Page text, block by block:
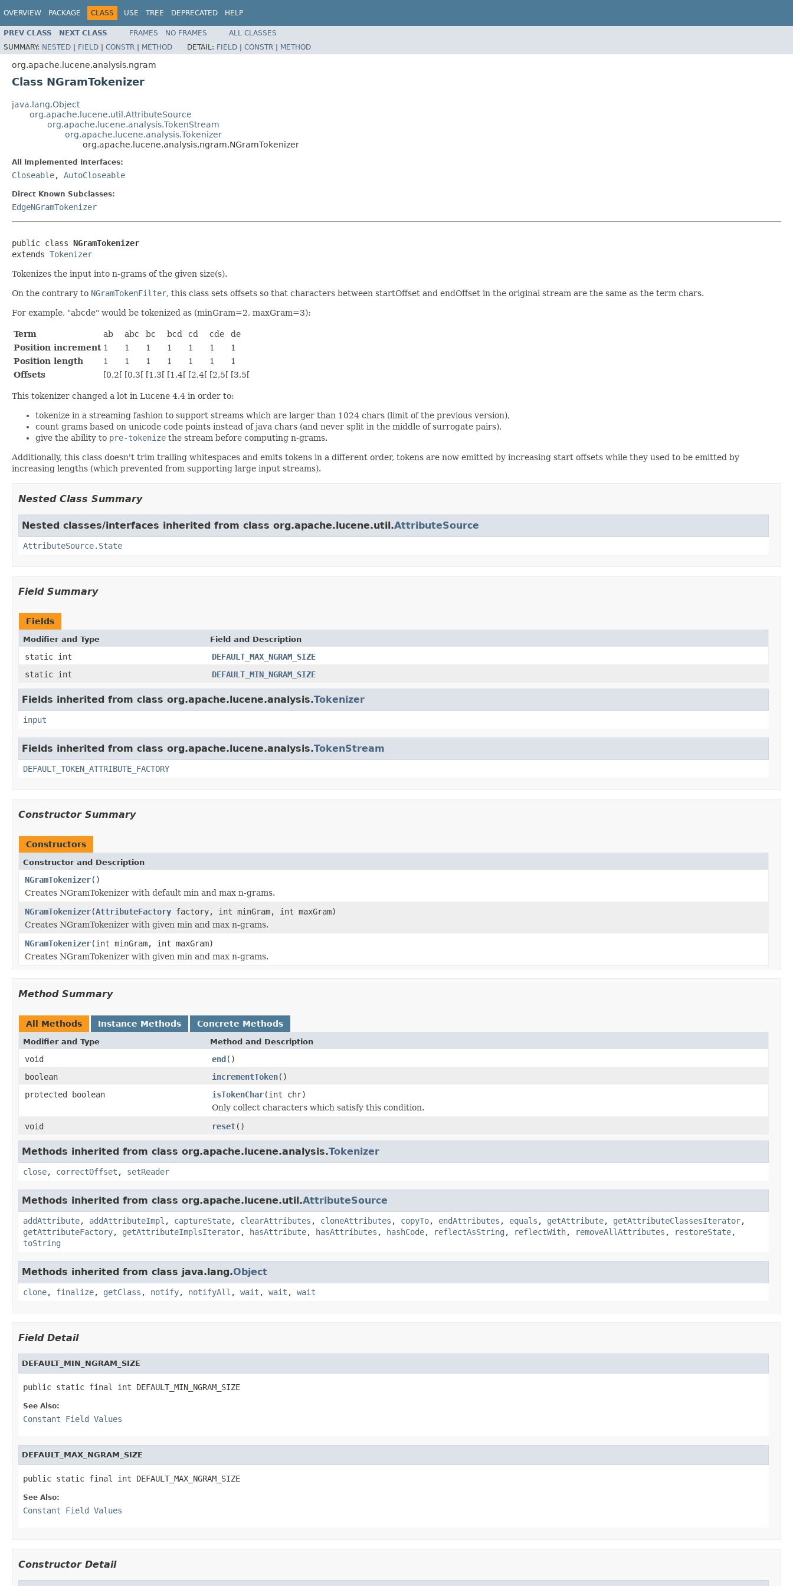
OVERVIEW PACKAGE CLASS USE TREE DEPRECATED HELP
PREV CLASS NEXT CLASS FRAMES NO FRAMES
ALL CLASSES
SUMMARY: NESTED | FIELD | CONSTR | METHOD DETAIL: FIELD | CONSTR | METHOD
org.apache.lucene.analysis.ngram
Class NGramTokenizer
java.lang.Object
org.apache.lucene.util.AttributeSource
org.apache.lucene.analysis.TokenStream
org.apache.lucene.analysis.Tokenizer
org.apache.lucene.analysis.ngram.NGramTokenizer
All Implemented Interfaces:
Closeable, AutoCloseable
Direct Known Subclasses:
EdgeNGramTokenizer
public class NGramTokenizer
extends Tokenizer
Tokenizes the input into n-grams of the given size(s).
On the contrary to NGramTokenFilter, this class sets offsets so that characters between startOffset and endOffset in the original stream are the same as the term chars.
For example, "abcde" would be tokenized as (minGram=2, maxGram=3):
Term ab abc bc bcd cd cde
de
Position increment 1 1 1 1 1 1
1
Position length
1 1 1 1 1 1
1
Offsets
[0,2[ [0,3[ [1,3[ [1,4[ [2,4[ [2,5[ [3,5[
This tokenizer changed a lot in Lucene 4.4 in order to:
tokenize in a streaming fashion to support streams which are larger than 1024 chars (limit of the previous version),
count grams based on unicode code points instead of java chars (and never split in the middle of surrogate pairs),
give the ability to pre-tokenize the stream before computing n-grams.
Additionally, this class doesn't trim trailing whitespaces and emits tokens in a different order, tokens are now emitted by increasing start offsets while they used to be emitted by
increasing lengths (which prevented from supporting large input streams).
Nested Class Summary
Nested classes/interfaces inherited from class org.apache.lucene.util.AttributeSource
AttributeSource.State
Field Summary
Fields
Modifier and Type Field and Description
static int
DEFAULT_MAX_NGRAM_SIZE
static int
DEFAULT_MIN_NGRAM_SIZE
Fields inherited from class org.apache.lucene.analysis.Tokenizer
input
Fields inherited from class org.apache.lucene.analysis.TokenStream
DEFAULT_TOKEN_ATTRIBUTE_FACTORY
Constructor Summary
Constructors
Constructor and Description
NGramTokenizer()
Creates NGramTokenizer with default min and max n-grams.
NGramTokenizer(AttributeFactory factory, int minGram, int maxGram)
Creates NGramTokenizer with given min and max n-grams.
NGramTokenizer(int minGram, int maxGram)
Creates NGramTokenizer with given min and max n-grams.
Method Summary
All Methods Instance Methods Concrete Methods
Modifier and Type Method and Description
void end()
boolean
incrementToken()
protected boolean
isTokenChar(int chr)
Only collect characters which satisfy this condition.
void
reset()
Methods inherited from class org.apache.lucene.analysis.Tokenizer
close, correctOffset , setReader
Methods inherited from class org.apache.lucene.util.AttributeSource
addAttribute, addAttributeImpl , captureState, clearAttributes , cloneAttributes , copyTo, endAttributes , equals , getAttribute, getAttributeClassesIterator,
getAttributeFactory, getAttributeImplsIterator, hasAttribute, hasAttributes , hashCode, reflectAsString , reflectWith, removeAllAttributes , restoreState,
toString
Methods inherited from class java.lang.Object
clone, finalize, getClass , notify, notifyAll , wait , wait , wait
Field Detail
DEFAULT_MIN_NGRAM_SIZE
public static final int DEFAULT_MIN_NGRAM_SIZE
See Also:
Constant Field Values
DEFAULT_MAX_NGRAM_SIZE
public static final int DEFAULT_MAX_NGRAM_SIZE
See Also:
Constant Field Values
Constructor Detail